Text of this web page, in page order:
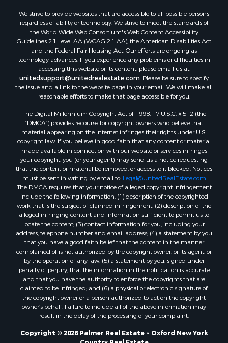
We strive to provide websites that are accessible to all possible persons
regardless of ability or technology. We strive to meet the standards of
the World Wide Web Consortium's Web Content Accessibility
Guidelines 2.1 Level AA (WCAG 2.1 AA), the American Disabilities Act
and the Federal Fair Housing Act. Our efforts are ongoing as
technology advances. If you experience any problems or difficulties in
accessing this website or its content, please email us at:
unitedsupport@unitedrealestate.com . Please be sure to specify
the issue and a link to the website page in your email. We will make all
reasonable efforts to make that page accessible for you.
The Digital Millennium Copyright Act of 1998, 17 U.S.C. § 512 (the
“DMCA”) provides recourse for copyright owners who believe that
material appearing on the Internet infringes their rights under U.S.
copyright law. If you believe in good faith that any content or material
made available in connection with our website or services infringes
your copyright, you (or your agent) may send us a notice requesting
that the content or material be removed, or access to it blocked. Notices
must be sent in writing by email to: Legal@UnitedRealEstate.com
The DMCA requires that your notice of alleged copyright infringement
include the following information: (1) description of the copyrighted
work that is the subject of claimed infringement; (2) description of the
alleged infringing content and information sufficient to permit us to
locate the content; (3) contact information for you, including your
address, telephone number and email address; (4) a statement by you
that you have a good faith belief that the content in the manner
complained of is not authorized by the copyright owner, or its agent, or
by the operation of any law; (5) a statement by you, signed under
penalty of perjury, that the information in the notification is accurate
and that you have the authority to enforce the copyrights that are
claimed to be infringed; and (6) a physical or electronic signature of
the copyright owner or a person authorized to act on the copyright
owner’s behalf. Failure to include all of the above information may
result in the delay of the processing of your complaint.
Copyright © 2026 Palmer Real Estate ~ Oxford New York
Country Real Estate